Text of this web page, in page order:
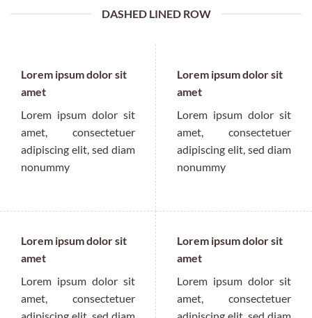
DASHED LINED ROW
Lorem ipsum dolor sit
amet
Lorem ipsum dolor sit
amet, consectetuer
adipiscing elit, sed diam
nonummy
Lorem ipsum dolor sit
amet
Lorem ipsum dolor sit
amet, consectetuer
adipiscing elit, sed diam
nonummy
Lorem ipsum dolor sit
amet
Lorem ipsum dolor sit
amet, consectetuer
Lorem ipsum dolor sit
amet
Lorem ipsum dolor sit
amet, consectetuer